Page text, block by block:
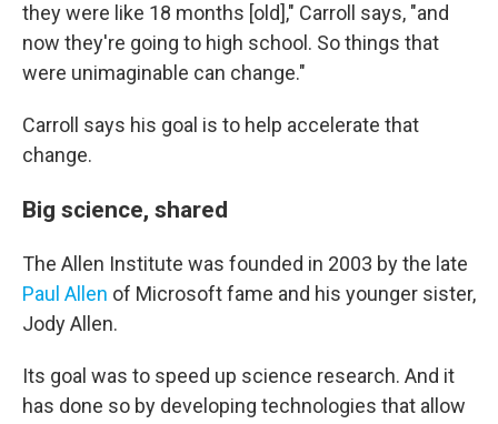
they were like 18 months [old]," Carroll says, "and
now they're going to high school. So things that
were unimaginable can change."
Carroll says his goal is to help accelerate that
change.
Big science, shared
The Allen Institute was founded in 2003 by the late
Paul Allen of Microsoft fame and his younger sister,
Jody Allen.
Its goal was to speed up science research. And it
has done so by developing technologies that allow